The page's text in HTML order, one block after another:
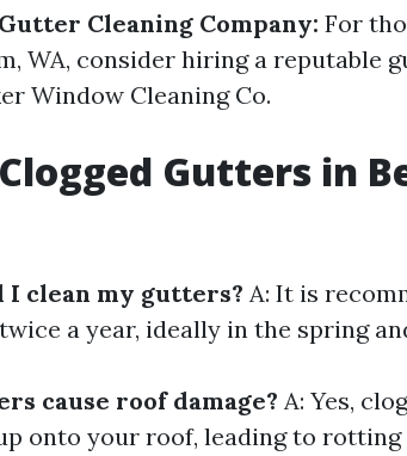
Cleaning Company: For
WA, consider hiring a reputable
Window Cleaning Co.
Gutters in
I clean my gutters? A: It is
a year, ideally in the spring
cause roof damage? A: Yes,
onto your roof, leading to